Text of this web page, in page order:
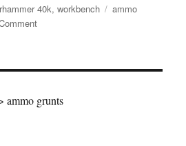
40k,workbench Tags
ammo
on
have
ammo grunts